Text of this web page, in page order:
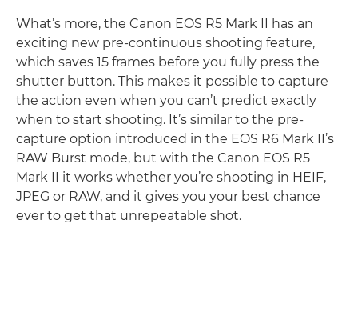
What’s more, the Canon EOS R5 Mark II has an
exciting new pre-continuous shooting feature,
which saves 15 frames before you fully press the
shutter button. This makes it possible to capture
the action even when you can’t predict exactly
when to start shooting. It’s similar to the pre-
capture option introduced in the EOS R6 Mark II’s
RAW Burst mode, but with the Canon EOS R5
Mark II it works whether you’re shooting in HEIF,
JPEG or RAW, and it gives you your best chance
ever to get that unrepeatable shot.